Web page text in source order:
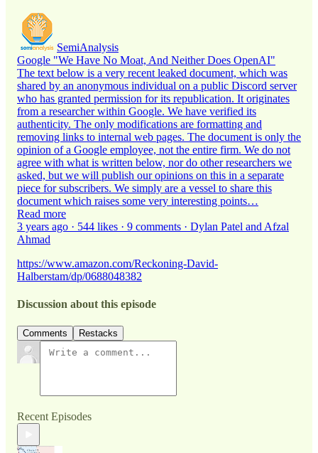
SemiAnalysis
Google "We Have No Moat, And Neither Does OpenAI"
The text below is a very recent leaked document, which was
shared by an anonymous individual on a public Discord server
who has granted permission for its republication. It originates
from a researcher within Google. We have verified its
authenticity. The only modifications are formatting and
removing links to internal web pages. The document is only the
opinion of a Google employee, not the entire firm. We do not
agree with what is written below, nor do other researchers we
asked, but we will publish our opinions on this in a separate
piece for subscribers. We simply are a vessel to share this
document which raises some very interesting points…
Read more
3 years ago · 544 likes · 9 comments · Dylan Patel and Afzal
Ahmad
https://www.amazon.com/Reckoning-David-
Halberstam/dp/0688048382
Discussion about this episode
Comments Restacks
Recent Episodes